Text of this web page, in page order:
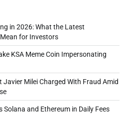
in 2026: What the Latest
for Investors
KSA Meme Coin Impersonating
Milei Charged With Fraud Amid
Solana and Ethereum in Daily Fees